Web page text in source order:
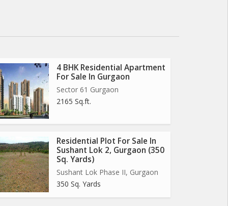
4 BHK Residential Apartment
For Sale In Gurgaon
Sector 61 Gurgaon
2165 Sq.ft.
Residential Plot For Sale In
Sushant Lok 2, Gurgaon (350
Sq. Yards)
Sushant Lok Phase II, Gurgaon
350 Sq. Yards